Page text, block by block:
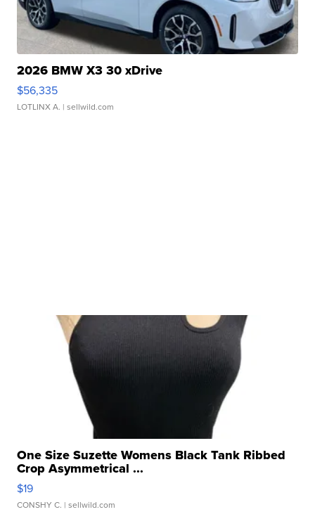
2026 BMW X3 30 xDrive
$56,335
LOTLINX A. | sellwild.com
One Size Suzette Womens Black Tank Ribbed
Crop Asymmetrical ...
$19
CONSHY C. | sellwild.com